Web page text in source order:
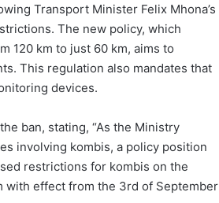
Transport Minister Felix Mhona’s
The new policy, which
120 km to just 60 km, aims to
This regulation also mandates that
devices.
ban, stating, “As the Ministry
involving kombis, a policy position
restrictions for kombis on the
with effect from the 3rd of September